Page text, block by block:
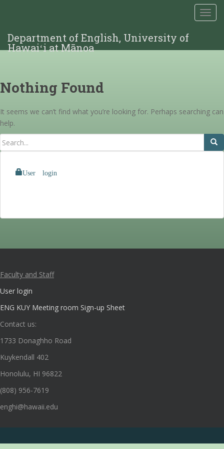
Department of English, University of
Hawaiʻi at Mānoa
Nothing Found
It seems we can’t find what you’re looking for. Perhaps searching can
help.
User login
Faculty and Staff
User login
ENG KUY Meeting room Sign-up Sheet
Contact us:
1733 Donaghho Road
Kuykendall 402
Honolulu, HI 96822
(808) 956-7619
enghi@hawaii.edu